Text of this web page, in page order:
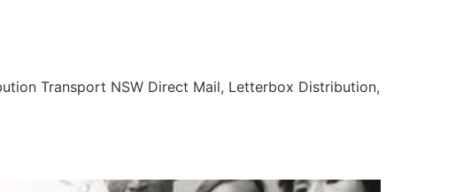
Transport NSW Direct Mail, Letterbox Distribution,